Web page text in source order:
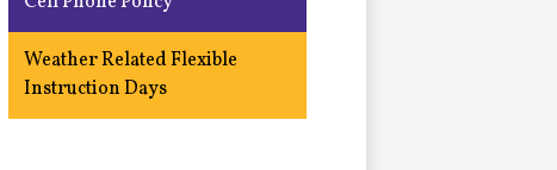
Weather Related Flexible
Instruction Days